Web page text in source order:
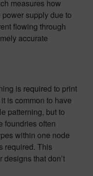
measures how
supply due to
flowing through
accurate
is required to print
is common to have
patterning, but to
foundries often
within one node
required. This
that don’t